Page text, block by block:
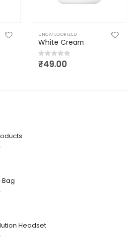
UNCATEGORIZED
White Cream
0out of 5
₹49.00
Headset